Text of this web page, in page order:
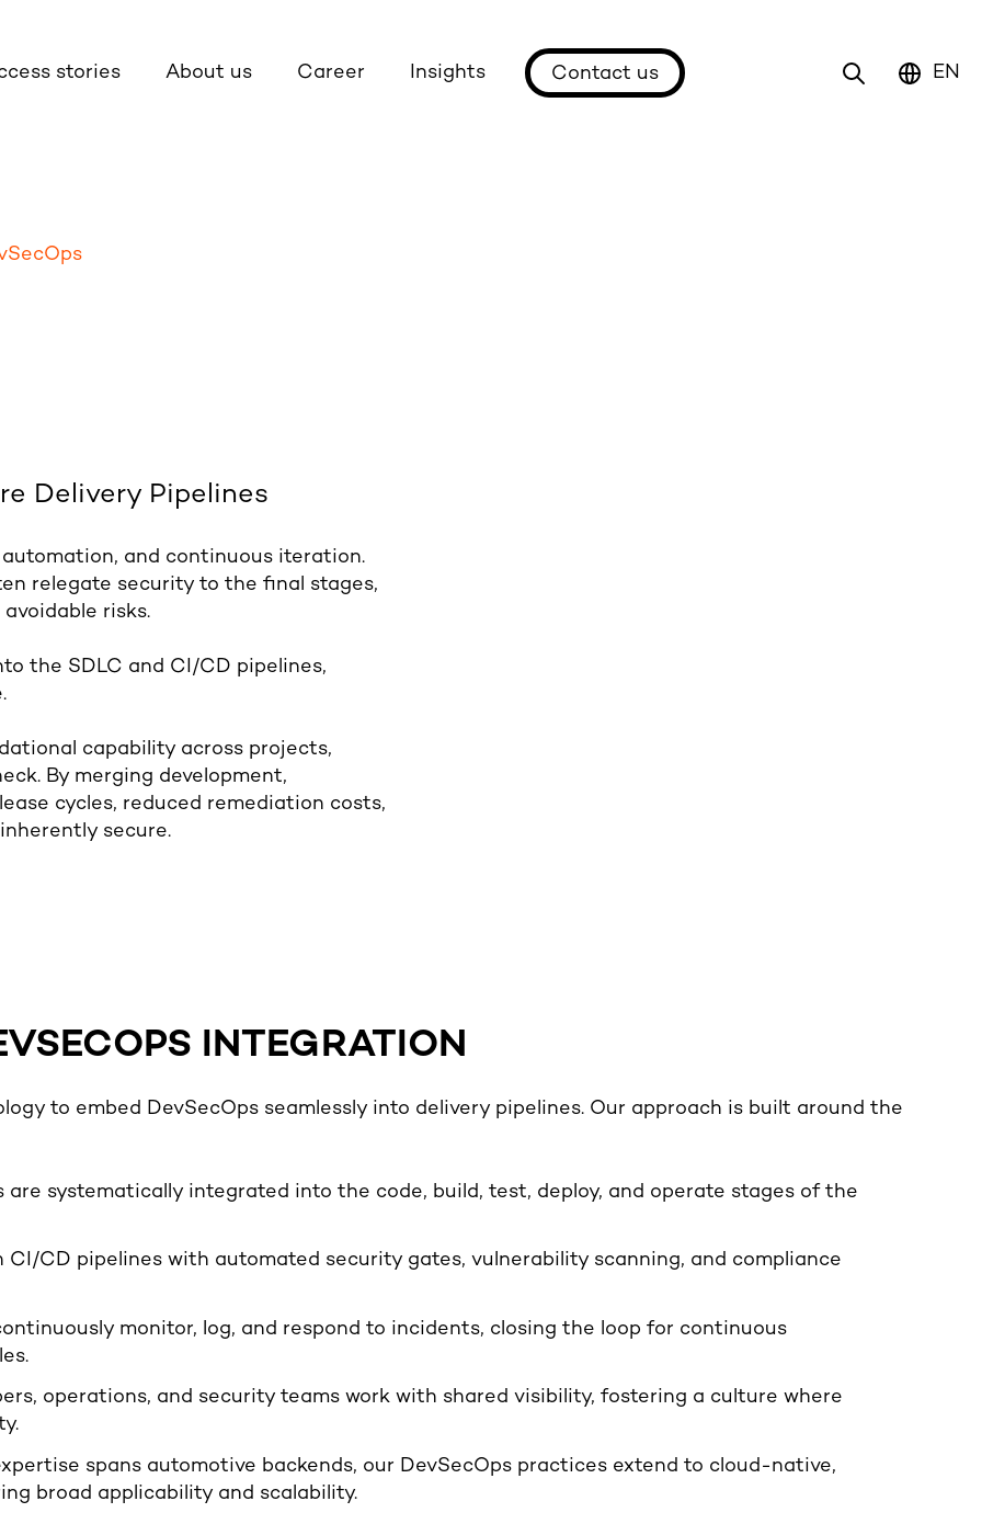
stories About us Career Insights Contact us EN
Delivery Pipelines
and continuous iteration.
relegate security to the final stages,
risks.
the SDLC and CI/CD pipelines,
capability across projects,
By merging development,
cycles, reduced remediation costs,
secure.
INTEGRATION
to embed DevSecOps seamlessly into delivery pipelines. Our approach is built around the
are systematically integrated into the code, build, test, deploy, and operate stages of the
CI/CD pipelines with automated security gates, vulnerability scanning, and compliance
monitor, log, and respond to incidents, closing the loop for continuous
operations, and security teams work with shared visibility, fostering a culture where
spans automotive backends, our DevSecOps practices extend to cloud-native,
broad applicability and scalability.